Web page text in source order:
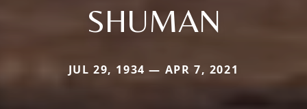
SHUMAN
JUL 29, 1934 — APR 7, 2021